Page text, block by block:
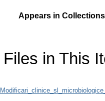
Appears in
Files in This